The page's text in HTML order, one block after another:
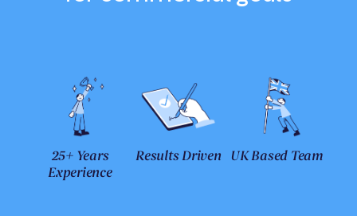
25+ Years
Experience
Results Driven UK Based Team